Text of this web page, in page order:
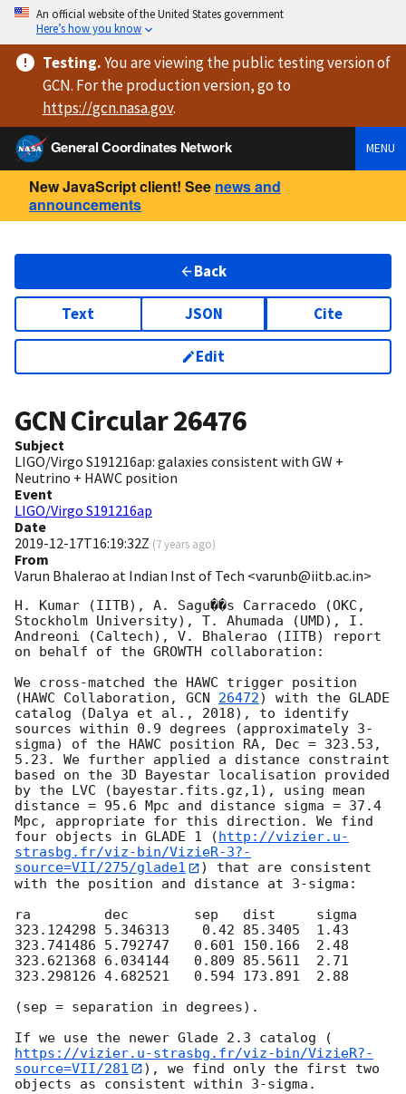
An official website of the United States government
Here’s how you know
Testing.You are viewingthe public testing versionof
GCN. For the production version, go to
https://gcn.nasa.gov.
General Coordinates Network
MENU
New JavaScript client! See news and
announcements
Back
Text JSON Cite
Edit
GCN Circular26476
Subject
LIGO/Virgo S191216ap: galaxies consistent with GW +
Neutrino + HAWC position
Event
LIGO/Virgo S191216ap
Date
2019-12-17T16:19:32Z (7 years ago)
From
Varun Bhalerao at Indian Inst of Tech <varunb@iitb.ac.in>
H. Kumar (IITB), A. Sagu��s Carracedo (OKC,
Stockholm University), T. Ahumada (UMD), I.
Andreoni (Caltech), V. Bhalerao (IITB) report
on behalf of the GROWTH collaboration:
We cross-matched the HAWC trigger position
(HAWC Collaboration, GCN 26472) with the GLADE
catalog (Dalya et al., 2018), to identify
sources within 0.9 degrees (approximately 3-
sigma) of the HAWC position RA, Dec = 323.53,
5.23. We further applied a distance constraint
based on the 3D Bayestar localisation provided
by the LVC (bayestar.fits.gz,1), using mean
distance = 95.6 Mpc and distance sigma = 37.4
Mpc, appropriate for this direction. We find
four objects in GLADE 1 ( http://vizier.u-
strasbg.fr/viz-bin/VizieR-3?-
source=VII/275/glade1
) that are consistent
with the position and distance at 3-sigma:
ra         dec        sep   dist     sigma
323.124298 5.346313    0.42 85.3405  1.43
323.741486 5.792747   0.601 150.166  2.48
323.621368 6.034144   0.809 85.5611  2.71
323.298126 4.682521   0.594 173.891  2.88
(sep = separation in degrees).
If we use the newer Glade 2.3 catalog (
https://vizier.u-strasbg.fr/viz-bin/VizieR?-
source=VII/281
), we find only the first two
objects as consistent within 3-sigma.